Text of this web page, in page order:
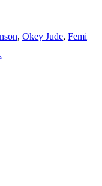
, Okey Jude, Femi